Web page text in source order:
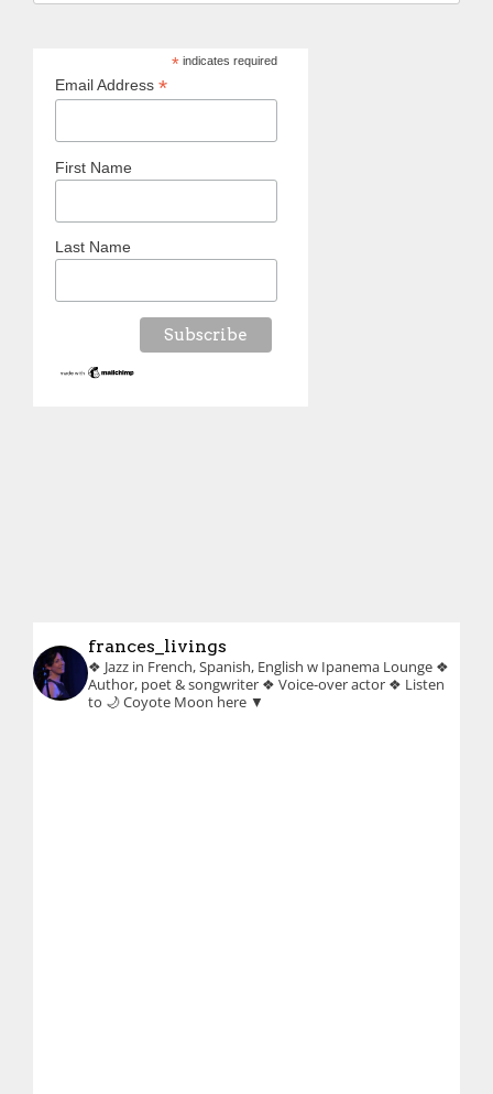
*indicates required
Email Address *
First Name
Last Name
frances_livings
❖ Jazz in French, Spanish, English w Ipanema Lounge ❖
Author, poet & songwriter ❖ Voice-over actor ❖ Listen
to 🌙 Coyote Moon here ▼